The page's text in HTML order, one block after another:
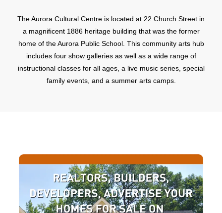
The Aurora Cultural Centre is located at 22 Church Street in
a magnificent 1886 heritage building that was the former
home of the Aurora Public School. This community arts hub
includes four show galleries as well as a wide range of
instructional classes for all ages, a live music series, special
family events, and a summer arts camps.